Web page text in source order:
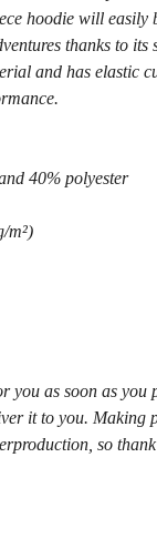
hoodie will easily
thanks to its
and has elastic
40% polyester
m²)
you as soon as you
it to you. Making
so